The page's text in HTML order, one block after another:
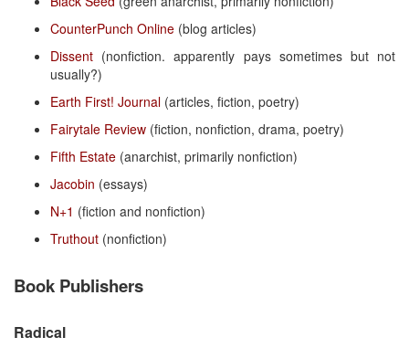
CounterPunch Online (blog articles)
Dissent (nonfiction. apparently pays sometimes but not
usually?)
Earth First! Journal (articles, fiction, poetry)
Fairytale Review (fiction, nonfiction, drama, poetry)
Fifth Estate (anarchist, primarily nonfiction)
Jacobin (essays)
N+1 (fiction and nonfiction)
Truthout (nonfiction)
Book Publishers
Radical